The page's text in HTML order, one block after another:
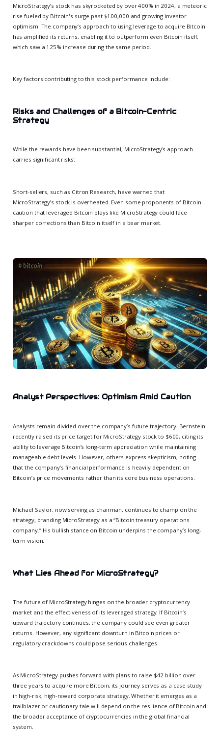
MicroStrategy’s stock has skyrocketed by over 400% in 2024, a meteoric
rise fueled by Bitcoin's surge past $100,000 and growing investor
optimism. The company’s approach to using leverage to acquire Bitcoin
has amplified its returns, enabling it to outperform even Bitcoin itself,
which saw a 125% increase during the same period.
Key factors contributing to this stock performance include:
Risks and Challenges of a Bitcoin-Centric
Strategy
While the rewards have been substantial, MicroStrategy’s approach
carries significant risks:
Short-sellers, such as Citron Research, have warned that
MicroStrategy’s stock is overheated. Even some proponents of Bitcoin
caution that leveraged Bitcoin plays like MicroStrategy could face
sharper corrections than Bitcoin itself in a bear market.
Analyst Perspectives: Optimism Amid Caution
Analysts remain divided over the company’s future trajectory. Bernstein
recently raised its price target for MicroStrategy stock to $600, citing its
ability to leverage Bitcoin’s long-term appreciation while maintaining
manageable debt levels. However, others express skepticism, noting
that the company’s financial performance is heavily dependent on
Bitcoin’s price movements rather than its core business operations.
Michael Saylor, now serving as chairman, continues to champion the
strategy, branding MicroStrategy as a “Bitcoin treasury operations
company.” His bullish stance on Bitcoin underpins the company’s long-
term vision.
What Lies Ahead for MicroStrategy?
The future of MicroStrategy hinges on the broader cryptocurrency
market and the effectiveness of its leveraged strategy. If Bitcoin’s
upward trajectory continues, the company could see even greater
returns. However, any significant downturn in Bitcoin prices or
regulatory crackdowns could pose serious challenges.
As MicroStrategy pushes forward with plans to raise $42 billion over
three years to acquire more Bitcoin, its journey serves as a case study
in high-risk, high-reward corporate strategy. Whether it emerges as a
trailblazer or cautionary tale will depend on the resilience of Bitcoin and
the broader acceptance of cryptocurrencies in the global financial
system.